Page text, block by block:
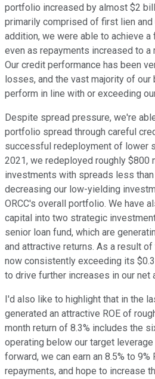
portfolio increased by almost $2
primarily comprised of first lien and
addition, we were able to achieve
even as repayments increased to a
Our credit performance has been
losses, and the vast majority of
perform in line with or exceeding
Despite spread pressure, we're
portfolio spread through careful
successful redeployment of lower
2021, we redeployed roughly $800
investments with spreads less
decreasing our low-yielding
ORCC's overall portfolio. We have
capital into two strategic
senior loan fund, which are
and attractive returns. As a result
now consistently exceeding its
to drive further increases in our net
I'd also like to highlight that in the
generated an attractive ROE of
month return of 8.3% includes the
operating below our target
forward, we can earn an 8.5% to 9%
repayments, and hope to increase